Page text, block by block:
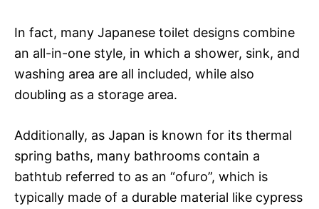
In fact, many Japanese toilet designs combine
an all-in-one style, in which a shower, sink, and
washing area are all included, while also
doubling as a storage area.
Additionally, as Japan is known for its thermal
spring baths, many bathrooms contain a
bathtub referred to as an “ofuro”, which is
typically made of a durable material like cypress